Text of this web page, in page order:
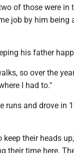
of those were in
job by him being
his father
so over the
I had to."
runs and drove in
their heads
their time here.